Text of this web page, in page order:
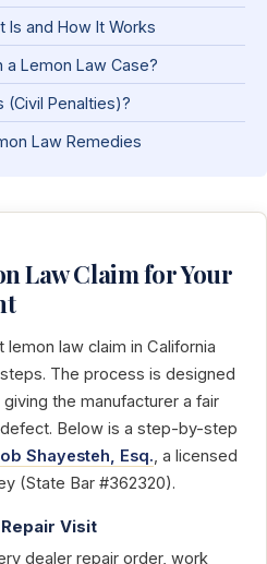
Is and How It Works
a Lemon Law Case?
(Civil Penalties)?
Law Remedies
Law Claim for Your
lemon law claim in California
The process is designed
the manufacturer a fair
Below is a step-by-step
Shayesteh, Esq., a licensed
(State Bar #362320).
Visit
dealer repair order, work